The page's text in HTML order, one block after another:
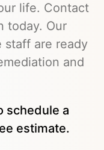
life. Contact
today. Our
staff are ready
and
schedule a
estimate.